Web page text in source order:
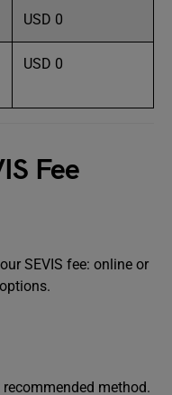
USD 0
USD 0
Fee
SEVIS fee: online or
method.